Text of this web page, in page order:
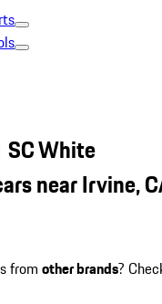
White
near Irvine,
from other brands?